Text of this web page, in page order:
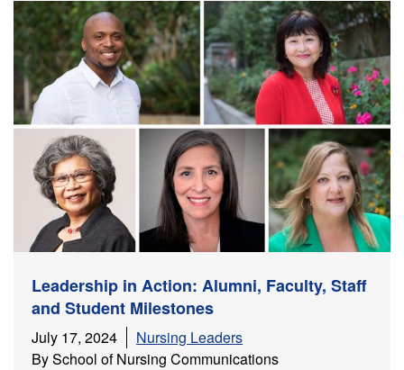
Leadership in Action: Alumni, Faculty, Staff
and Student Milestones
July 17, 2024
Nursing Leaders
By School of Nursing Communications